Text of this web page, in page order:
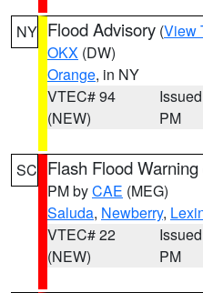
NY Flood Advisory (View
OKX (DW)
Orange, in NY
VTEC# 94
(NEW)
PM
SC Flash Flood Warning
PM byCAE (MEG)
Saluda, Newberry,
VTEC# 22
(NEW)
PM